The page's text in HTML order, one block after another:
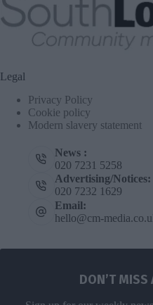
Legal
Privacy Policy
Cookie policy
Modern slavery statement
News :
020 7231 5258
Advertising/Notices:
020 7232 1629
Email:
hello@cm-
DON’T MISS